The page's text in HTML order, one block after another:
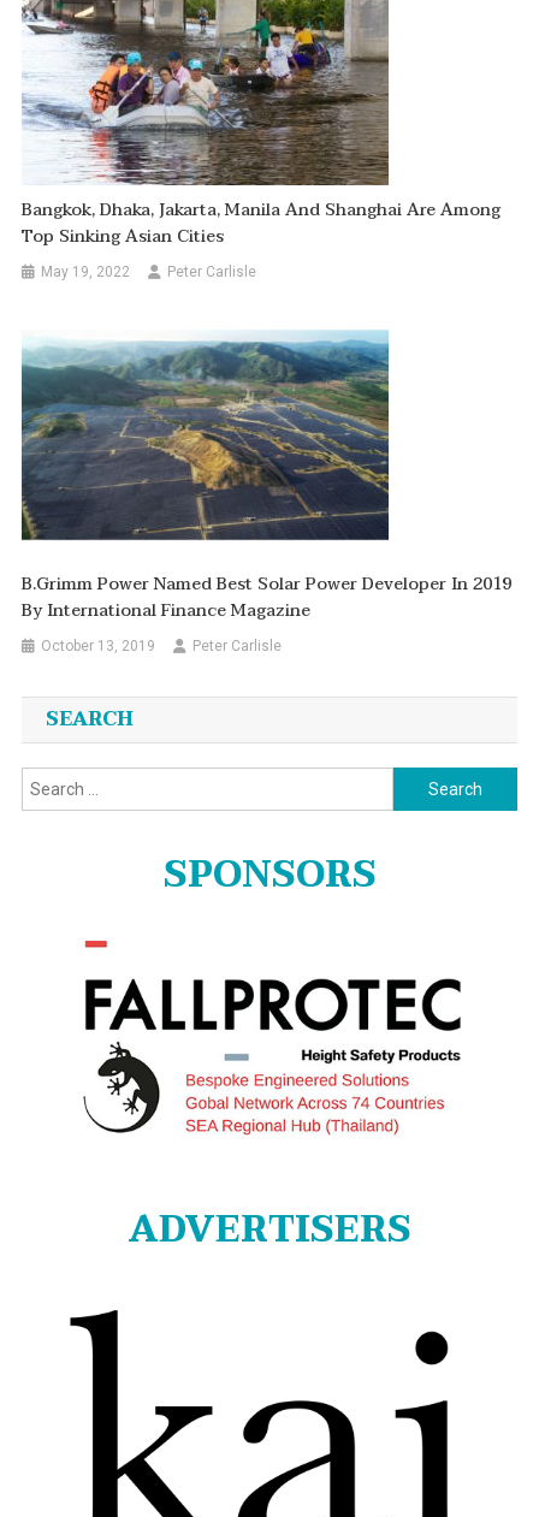
Bangkok, Dhaka, Jakarta, Manila And Shanghai Are Among
Top Sinking Asian Cities
May 19, 2022 Peter Carlisle
B.Grimm Power Named Best Solar Power Developer In 2019
By International Finance Magazine
October 13, 2019 Peter Carlisle
SEARCH
Search
for:
SPONSORS
ADVERTISERS